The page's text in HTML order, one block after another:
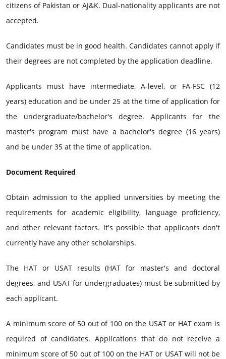
citizens of Pakistan or AJ&K. Dual-nationality applicants are not
accepted.
Candidates must be in good health. Candidates cannot apply if
their degrees are not completed by the application deadline.
Applicants must have intermediate, A-level, or FA-FSC (12
years) education and be under 25 at the time of application for
the undergraduate/bachelor's degree. Applicants for the
master's program must have a bachelor's degree (16 years)
and be under 35 at the time of application.
Document Required
Obtain admission to the applied universities by meeting the
requirements for academic eligibility, language proficiency,
and other relevant factors. It's possible that applicants don't
currently have any other scholarships.
The HAT or USAT results (HAT for master's and doctoral
degrees, and USAT for undergraduates) must be submitted by
each applicant.
A minimum score of 50 out of 100 on the USAT or HAT exam is
required of candidates. Applications that do not receive a
minimum score of 50 out of 100 on the HAT or USAT will not be